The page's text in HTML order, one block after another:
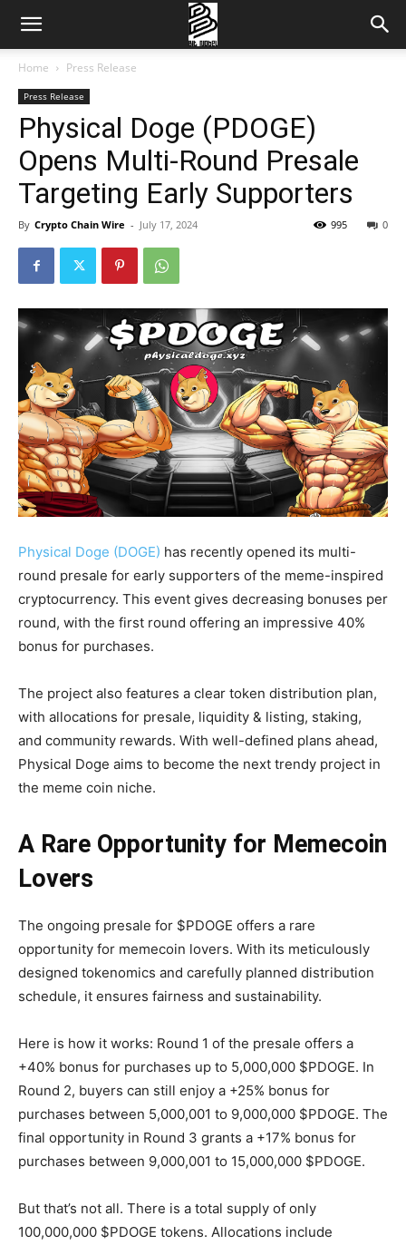
Home Press Release
Press Release
Physical Doge (PDOGE)
Opens Multi-Round Presale
Targeting Early Supporters
By Crypto Chain Wire - July 17, 2024 0
995
Physical Doge (DOGE) has recently opened its multi-
round presale for early supporters of the meme-inspired
cryptocurrency. This event gives decreasing bonuses per
round, with the first round offering an impressive 40%
bonus for purchases.
The project also features a clear token distribution plan,
with allocations for presale, liquidity & listing, staking,
and community rewards. With well-defined plans ahead,
Physical Doge aims to become the next trendy project in
the meme coin niche.
A Rare Opportunity for Memecoin
Lovers
The ongoing presale for $PDOGE offers a rare
opportunity for memecoin lovers. With its meticulously
designed tokenomics and carefully planned distribution
schedule, it ensures fairness and sustainability.
Here is how it works: Round 1 of the presale offers a
+40% bonus for purchases up to 5,000,000 $PDOGE. In
Round 2, buyers can still enjoy a +25% bonus for
purchases between 5,000,001 to 9,000,000 $PDOGE. The
final opportunity in Round 3 grants a +17% bonus for
purchases between 9,000,001 to 15,000,000 $PDOGE.
But that’s not all. There is a total supply of only
100,000,000 $PDOGE tokens. Allocations include